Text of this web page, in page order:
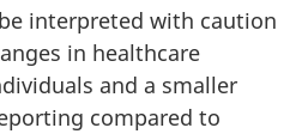
interpreted with caution
in healthcare
and a smaller
compared to